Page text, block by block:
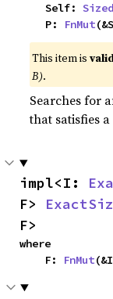
    Self:
Sized
    P:
FnMut
This item is
B).
Searches for
that satisfies
impl<I:
F>
F>
where
    F:
FnMut